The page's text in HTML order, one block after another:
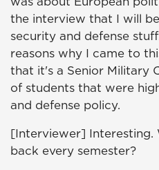
the interview that I will
security and defense
reasons why I came to
that it's a Senior Military
of students that were
and defense policy.
[Interviewer] Interesting.
back every semester?